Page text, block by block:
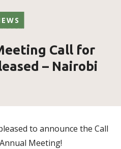
Call for
– Nairobi
to announce the Call
Meeting!